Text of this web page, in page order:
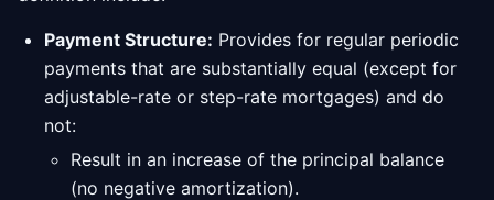
Payment Structure: Provides for regular periodic
payments that are substantially equal (except for
adjustable-rate or step-rate mortgages) and do
not:
Result in an increase of the principal balance
(no negative amortization).